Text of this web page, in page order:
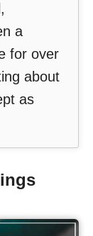
a
for over
about
as